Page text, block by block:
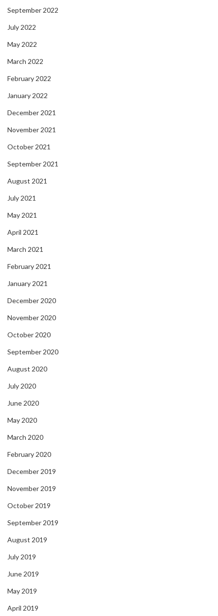
September 2022
July 2022
May 2022
March 2022
February 2022
January 2022
December 2021
November 2021
October 2021
September 2021
August 2021
July 2021
May 2021
April 2021
March 2021
February 2021
January 2021
December 2020
November 2020
October 2020
September 2020
August 2020
July 2020
June 2020
May 2020
March 2020
February 2020
December 2019
November 2019
October 2019
September 2019
August 2019
July 2019
June 2019
May 2019
April 2019